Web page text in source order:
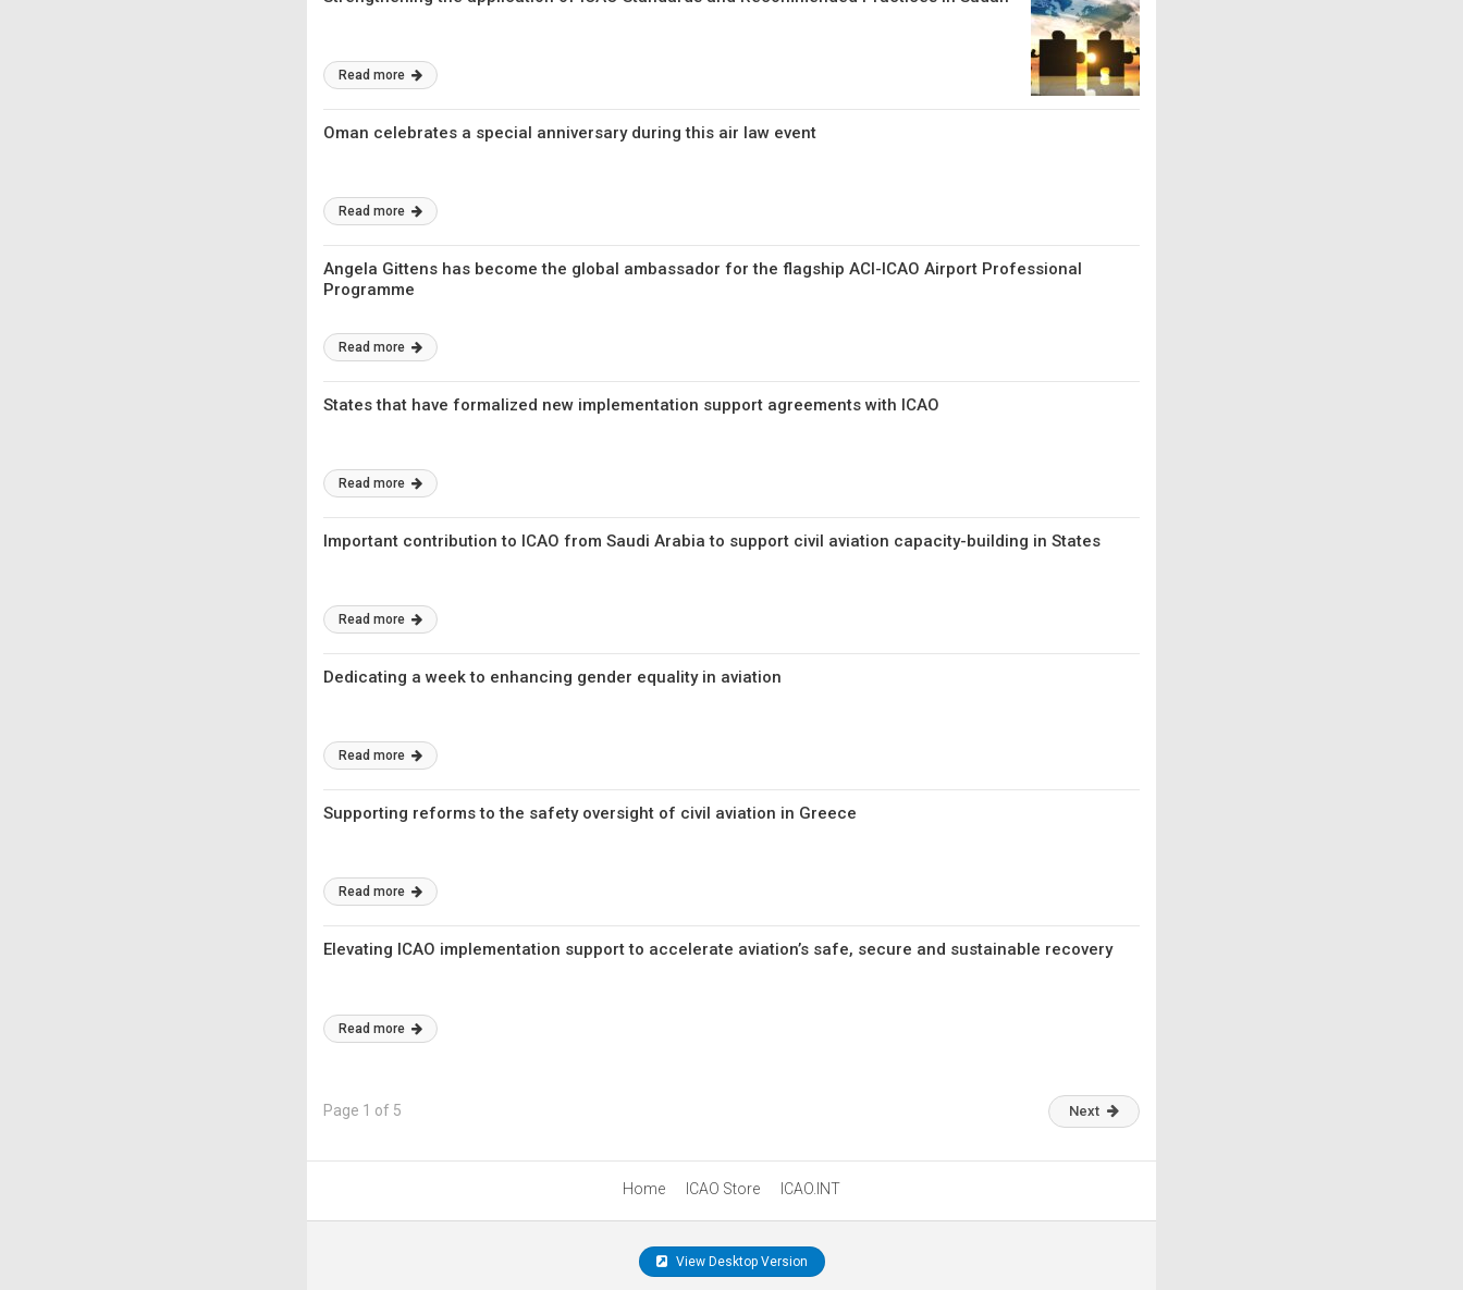
Read more
Oman celebrates a special anniversary during this air law event
Read more
Angela Gittens has become the global ambassador for the flagship ACI-ICAO Airport Professional
Programme
Read more
States that have formalized new implementation support agreements with ICAO
Read more
Important contribution to ICAO from Saudi Arabia to support civil aviation capacity-building in States
Read more
Dedicating a week to enhancing gender equality in aviation
Read more
Supporting reforms to the safety oversight of civil aviation in Greece
Read more
Elevating ICAO implementation support to accelerate aviation’s safe, secure and sustainable recovery
Read more
Page 1 of 5 Next
Home ICAO Store ICAO.INT
View Desktop Version